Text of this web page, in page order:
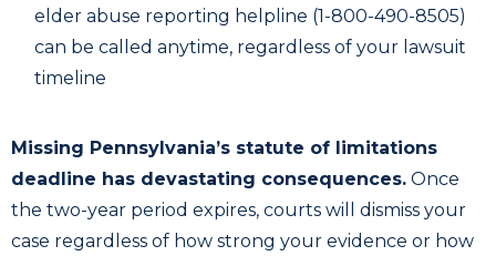
elder abuse reporting helpline (1-800-490-8505)
can be called anytime, regardless of your lawsuit
timeline
Missing Pennsylvania’s statute of limitations
deadline has devastating consequences. Once
the two-year period expires, courts will dismiss your
case regardless of how strong your evidence or how